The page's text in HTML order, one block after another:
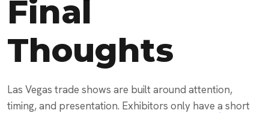
Final
Thoughts
Las Vegas trade shows are built around attention,
timing, and presentation. Exhibitors only have a short